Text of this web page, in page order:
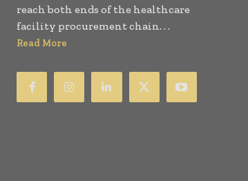
reach both ends of the healthcare
facility procurement chain. . .
Read More